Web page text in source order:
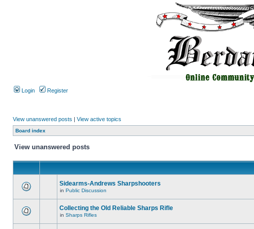
Login Register
View unanswered posts | View active topics
Board index
View unanswered posts
Sidearms-Andrews Sharpshooters
in Public Discussion
Collecting the Old Reliable Sharps Rifle
in Sharps Rifles